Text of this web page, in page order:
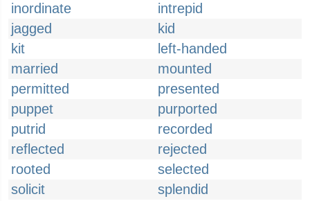
inordinate
intrepid
jagged
kid
kit
left-handed
married
mounted
permitted
presented
puppet
purported
putrid
recorded
reflected
rejected
rooted
selected
solicit
splendid